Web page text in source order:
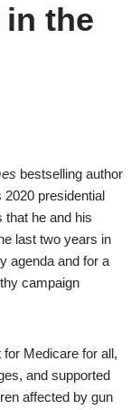
in the
bestselling author
2020 presidential
that he and his
last two years in
agenda and for a
campaign
Medicare for all,
and supported
affected by gun